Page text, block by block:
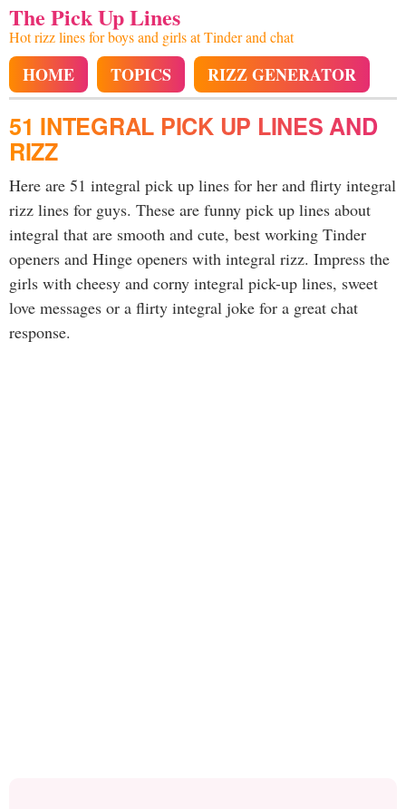
The Pick Up Lines
Hot rizz lines for boys and girls at Tinder and chat
HOME TOPICS RIZZ GENERATOR
51 INTEGRAL PICK UP LINES AND
RIZZ
Here are 51 integral pick up lines for her and flirty integral
rizz lines for guys. These are funny pick up lines about
integral that are smooth and cute, best working Tinder
openers and Hinge openers with integral rizz. Impress the
girls with cheesy and corny integral pick-up lines, sweet
love messages or a flirty integral joke for a great chat
response.